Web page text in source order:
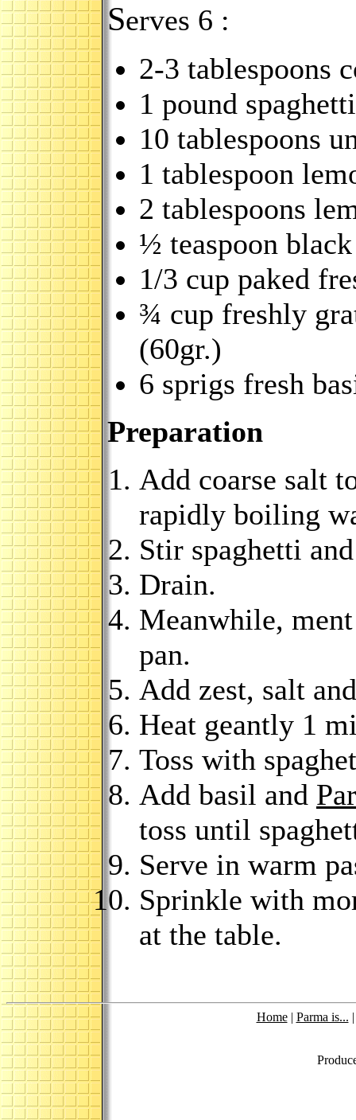
Serves 6 :
2-3 tablespoons
1 pound
10 tablespoons
1 tablespoon
2 tablespoons
½ teaspoon
1/3 cup paked
¾ cup freshly
(60gr.)
6 sprigs fresh
Preparation
Add coarse salt
rapidly boiling
Stir spaghetti
Drain.
Meanwhile,
pan.
Add zest, salt
Heat geantly 1
Toss with
Add basil and
toss until
Serve in warm
Sprinkle with
at the table.
Home| Parma is...